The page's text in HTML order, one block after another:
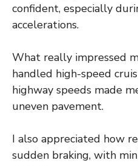
confident, especially
accelerations.
What really impressed
handled high-speed
highway speeds made
uneven pavement.
I also appreciated how
sudden braking, with